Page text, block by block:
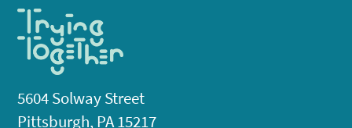
5604 Solway Street
Pittsburgh, PA 15217